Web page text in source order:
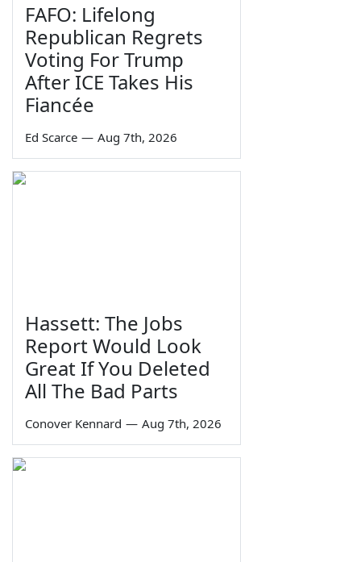
FAFO: Lifelong
Republican Regrets
Voting For Trump
After ICE Takes His
Fiancée
Ed Scarce — Aug 7th, 2026
Hassett: The Jobs
Report Would Look
Great If You Deleted
All The Bad Parts
Conover Kennard — Aug 7th, 2026